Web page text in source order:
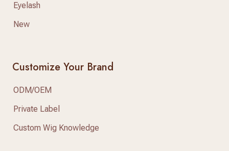
Eyelash
New
Customize Your Brand
ODM/OEM
Private Label
Custom Wig Knowledge